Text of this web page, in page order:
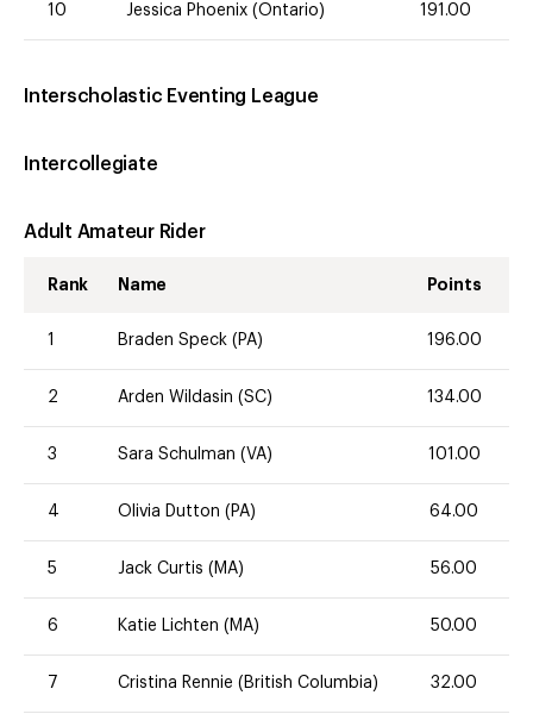
10 Jessica Phoenix (Ontario) 191.00
Interscholastic Eventing League
Intercollegiate
Adult Amateur Rider
Rank Name Points
1 Braden Speck (PA) 196.00
2 Arden Wildasin (SC) 134.00
3 Sara Schulman (VA) 101.00
4 Olivia Dutton (PA) 64.00
5 Jack Curtis (MA) 56.00
6 Katie Lichten (MA) 50.00
7 Cristina Rennie (British Columbia) 32.00